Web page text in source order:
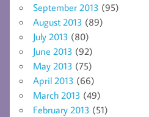
September 2013 (95)
August 2013 (89)
July 2013 (80)
June 2013 (92)
May 2013 (75)
April 2013 (66)
March 2013 (49)
February 2013 (51)